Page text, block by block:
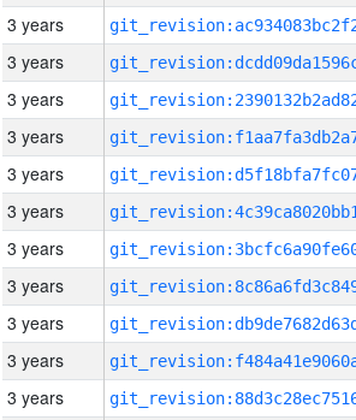
3 years
3 years
3 years
3 years
3 years
3 years
3 years
3 years
3 years
3 years
3 years